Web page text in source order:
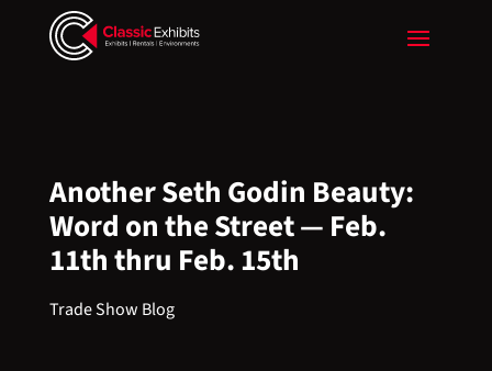
Another Seth Godin Beauty:
Word on the Street — Feb.
11th thru Feb. 15th
Trade Show Blog